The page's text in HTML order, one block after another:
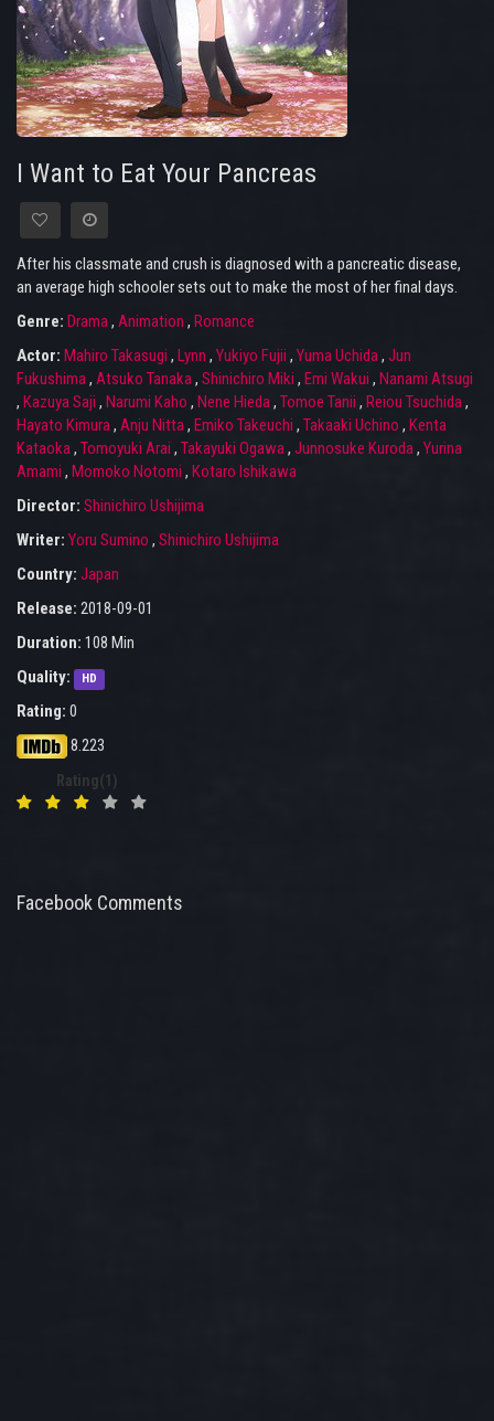
I Want to Eat Your Pancreas
After his classmate and crush is diagnosed with a pancreatic disease,
an average high schooler sets out to make the most of her final days.
Genre: Drama, Animation , Romance
Actor: Mahiro Takasugi , Lynn , Yukiyo Fujii , Yuma Uchida, Jun
Fukushima, Atsuko Tanaka, Shinichiro Miki , Emi Wakui , Nanami Atsugi
, Kazuya Saji , Narumi Kaho , Nene Hieda, Tomoe Tanii , Reiou Tsuchida,
Hayato Kimura, Anju Nitta, Emiko Takeuchi , Takaaki Uchino , Kenta
Kataoka, Tomoyuki Arai , Takayuki Ogawa, Junnosuke Kuroda, Yurina
Amami , Momoko Notomi , Kotaro Ishikawa
Director: Shinichiro Ushijima
Writer: Yoru Sumino , Shinichiro Ushijima
Country: Japan
Release: 2018-09-01
Duration: 108 Min
Quality:
HD
Rating: 0
8.223
Rating(1)
Facebook Comments